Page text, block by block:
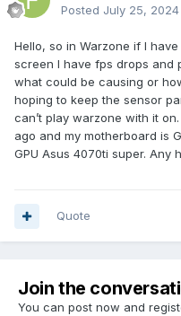
Posted July 25, 2024
Hello, so in Warzone if I
screen I have fps drops and
what could be causing or
hoping to keep the sensor
can’t play warzone with it
ago and my motherboard is
GPU Asus 4070ti super.
Quote
Join the
You can post now and